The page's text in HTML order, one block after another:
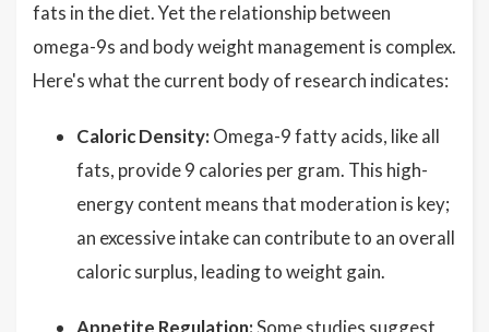
fats in the diet. Yet the relationship between
omega-9s and body weight management is complex.
Here's what the current body of research indicates:
Caloric Density: Omega-9 fatty acids, like all
fats, provide 9 calories per gram. This high-
energy content means that moderation is key;
an excessive intake can contribute to an overall
caloric surplus, leading to weight gain.
Appetite Regulation:Some studies suggest